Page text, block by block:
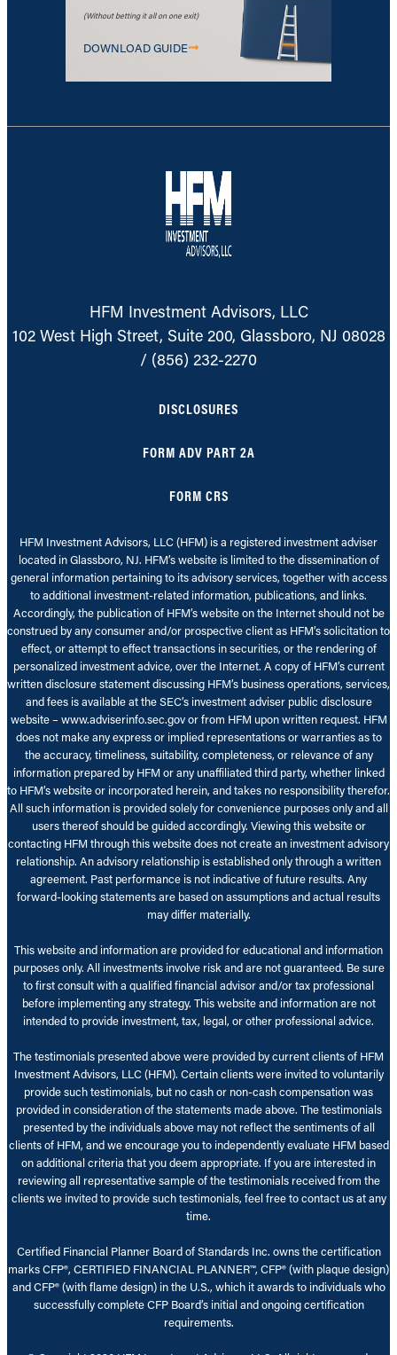
(Without betting it all on one exit)
DOWNLOAD GUIDE
HFM Investment Advisors, LLC
102 West High Street, Suite 200, Glassboro, NJ 08028
/ (856) 232-2270
DISCLOSURES
FORM ADV PART 2A
FORM CRS
HFM Investment Advisors, LLC (HFM) is a registered investment adviser
located in Glassboro, NJ. HFM’s website is limited to the dissemination of
general information pertaining to its advisory services, together with access
to additional investment-related information, publications, and links.
Accordingly, the publication of HFM’s website on the Internet should not be
construed by any consumer and/or prospective client as HFM’s solicitation to
effect, or attempt to effect transactions in securities, or the rendering of
personalized investment advice, over the Internet. A copy of HFM’s current
written disclosure statement discussing HFM’s business operations, services,
and fees is available at the SEC’s investment adviser public disclosure
website – www.adviserinfo.sec.gov or from HFM upon written request. HFM
does not make any express or implied representations or warranties as to
the accuracy, timeliness, suitability, completeness, or relevance of any
information prepared by HFM or any unaffiliated third party, whether linked
to HFM’s website or incorporated herein, and takes no responsibility therefor.
All such information is provided solely for convenience purposes only and all
users thereof should be guided accordingly. Viewing this website or
contacting HFM through this website does not create an investment advisory
relationship. An advisory relationship is established only through a written
agreement. Past performance is not indicative of future results. Any
forward-looking statements are based on assumptions and actual results
may differ materially.
This website and information are provided for educational and information
purposes only. All investments involve risk and are not guaranteed. Be sure
to first consult with a qualified financial advisor and/or tax professional
before implementing any strategy. This website and information are not
intended to provide investment, tax, legal, or other professional advice.
The testimonials presented above were provided by current clients of HFM
Investment Advisors, LLC (HFM). Certain clients were invited to voluntarily
provide such testimonials, but no cash or non-cash compensation was
provided in consideration of the statements made above. The testimonials
presented by the individuals above may not reflect the sentiments of all
clients of HFM, and we encourage you to independently evaluate HFM based
on additional criteria that you deem appropriate. If you are interested in
reviewing all representative sample of the testimonials received from the
clients we invited to provide such testimonials, feel free to contact us at any
time.
Certified Financial Planner Board of Standards Inc. owns the certification
marks CFP®, CERTIFIED FINANCIAL PLANNER™, CFP® (with plaque design)
and CFP® (with flame design) in the U.S., which it awards to individuals who
successfully complete CFP Board’s initial and ongoing certification
requirements.